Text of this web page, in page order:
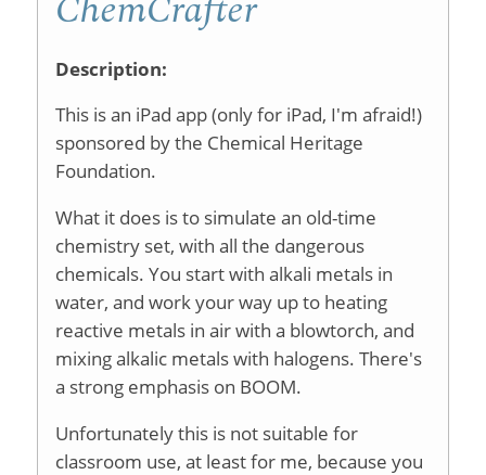
Description:
This is an iPad app (only for iPad, I'm afraid!)
sponsored by the Chemical Heritage
Foundation.
What it does is to simulate an old-time
chemistry set, with all the dangerous
chemicals. You start with alkali metals in
water, and work your way up to heating
reactive metals in air with a blowtorch, and
mixing alkalic metals with halogens. There's
a strong emphasis on BOOM.
Unfortunately this is not suitable for
classroom use, at least for me, because you